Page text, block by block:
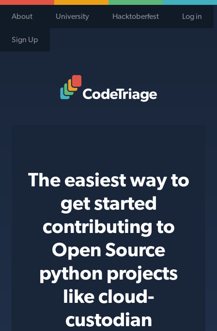
About University Hacktoberfest Log in
Sign Up
The easiest way to
get started
contributing to
Open Source
python projects
like cloud-
custodian